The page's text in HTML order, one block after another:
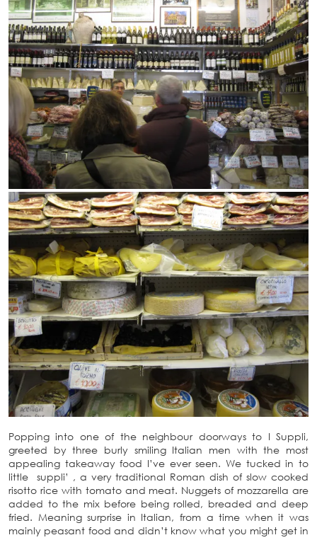
Popping into one of the neighbour doorways to I Suppli,
greeted by three burly smiling Italian men with the most
appealing takeaway food I’ve ever seen. We tucked in to
little suppli’ , a very traditional Roman dish of slow cooked
risotto rice with tomato and meat. Nuggets of mozzarella are
added to the mix before being rolled, breaded and deep
fried. Meaning surprise in Italian, from a time when it was
mainly peasant food and didn’t know what you might get in